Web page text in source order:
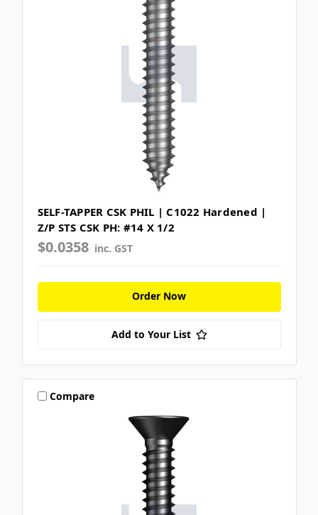
SELF-TAPPER CSK PHIL | C1022 Hardened |
Z/P STS CSK PH: #14 X 1/2
$0.0358 inc. GST
Order Now
Add to Your List
Compare